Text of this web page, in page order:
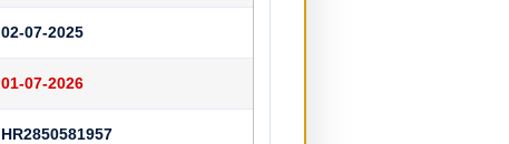
02-07-2025
01-07-2026
HR2850581957